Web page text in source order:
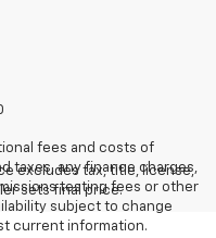
excludes tax, title, license,
sets final price.
fees and costs of
taxes, any finance charges,
testing fees or other
subject to change
current information.